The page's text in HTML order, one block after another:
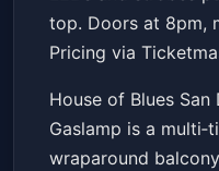
top. Doors at 8pm,
Pricing via
House of Blues San
Gaslamp is a
wraparound